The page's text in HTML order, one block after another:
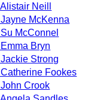
Neill
McKenna
McConnel
Bryn
Strong
Fookes
Crook